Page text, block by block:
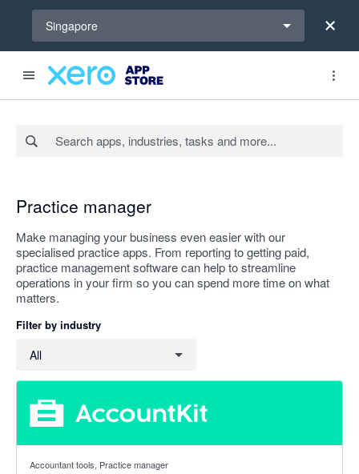
Singapore
Practice manager
Make managing your business even easier with our
specialised practice apps. From reporting to getting paid,
practice management software can help to streamline
operations in your firm so you can spend more time on what
matters.
Filter by industry
All
Accountant tools, Practice manager